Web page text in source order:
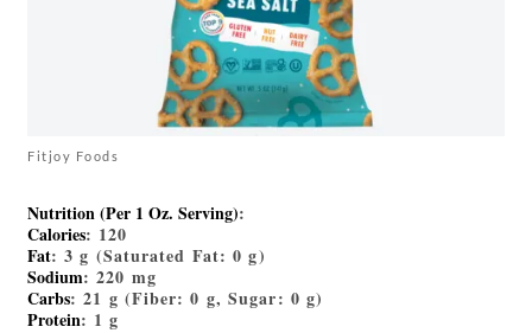
Fitjoy Foods
Nutrition (Per 1 Oz. Serving):
Calories: 120
Fat: 3 g (Saturated Fat: 0 g)
Sodium: 220 mg
Carbs: 21 g (Fiber: 0 g, Sugar: 0 g)
Protein: 1 g